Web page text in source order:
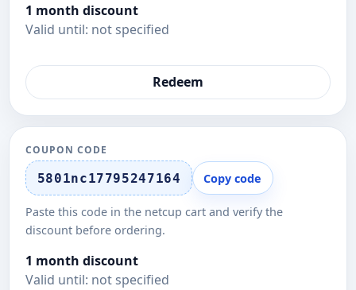
1 month discount
Valid until: not specified
Redeem
COUPON CODE
5801nc17795247164 Copy code
Paste this code in the netcup cart and verify the
discount before ordering.
1 month discount
Valid until: not specified